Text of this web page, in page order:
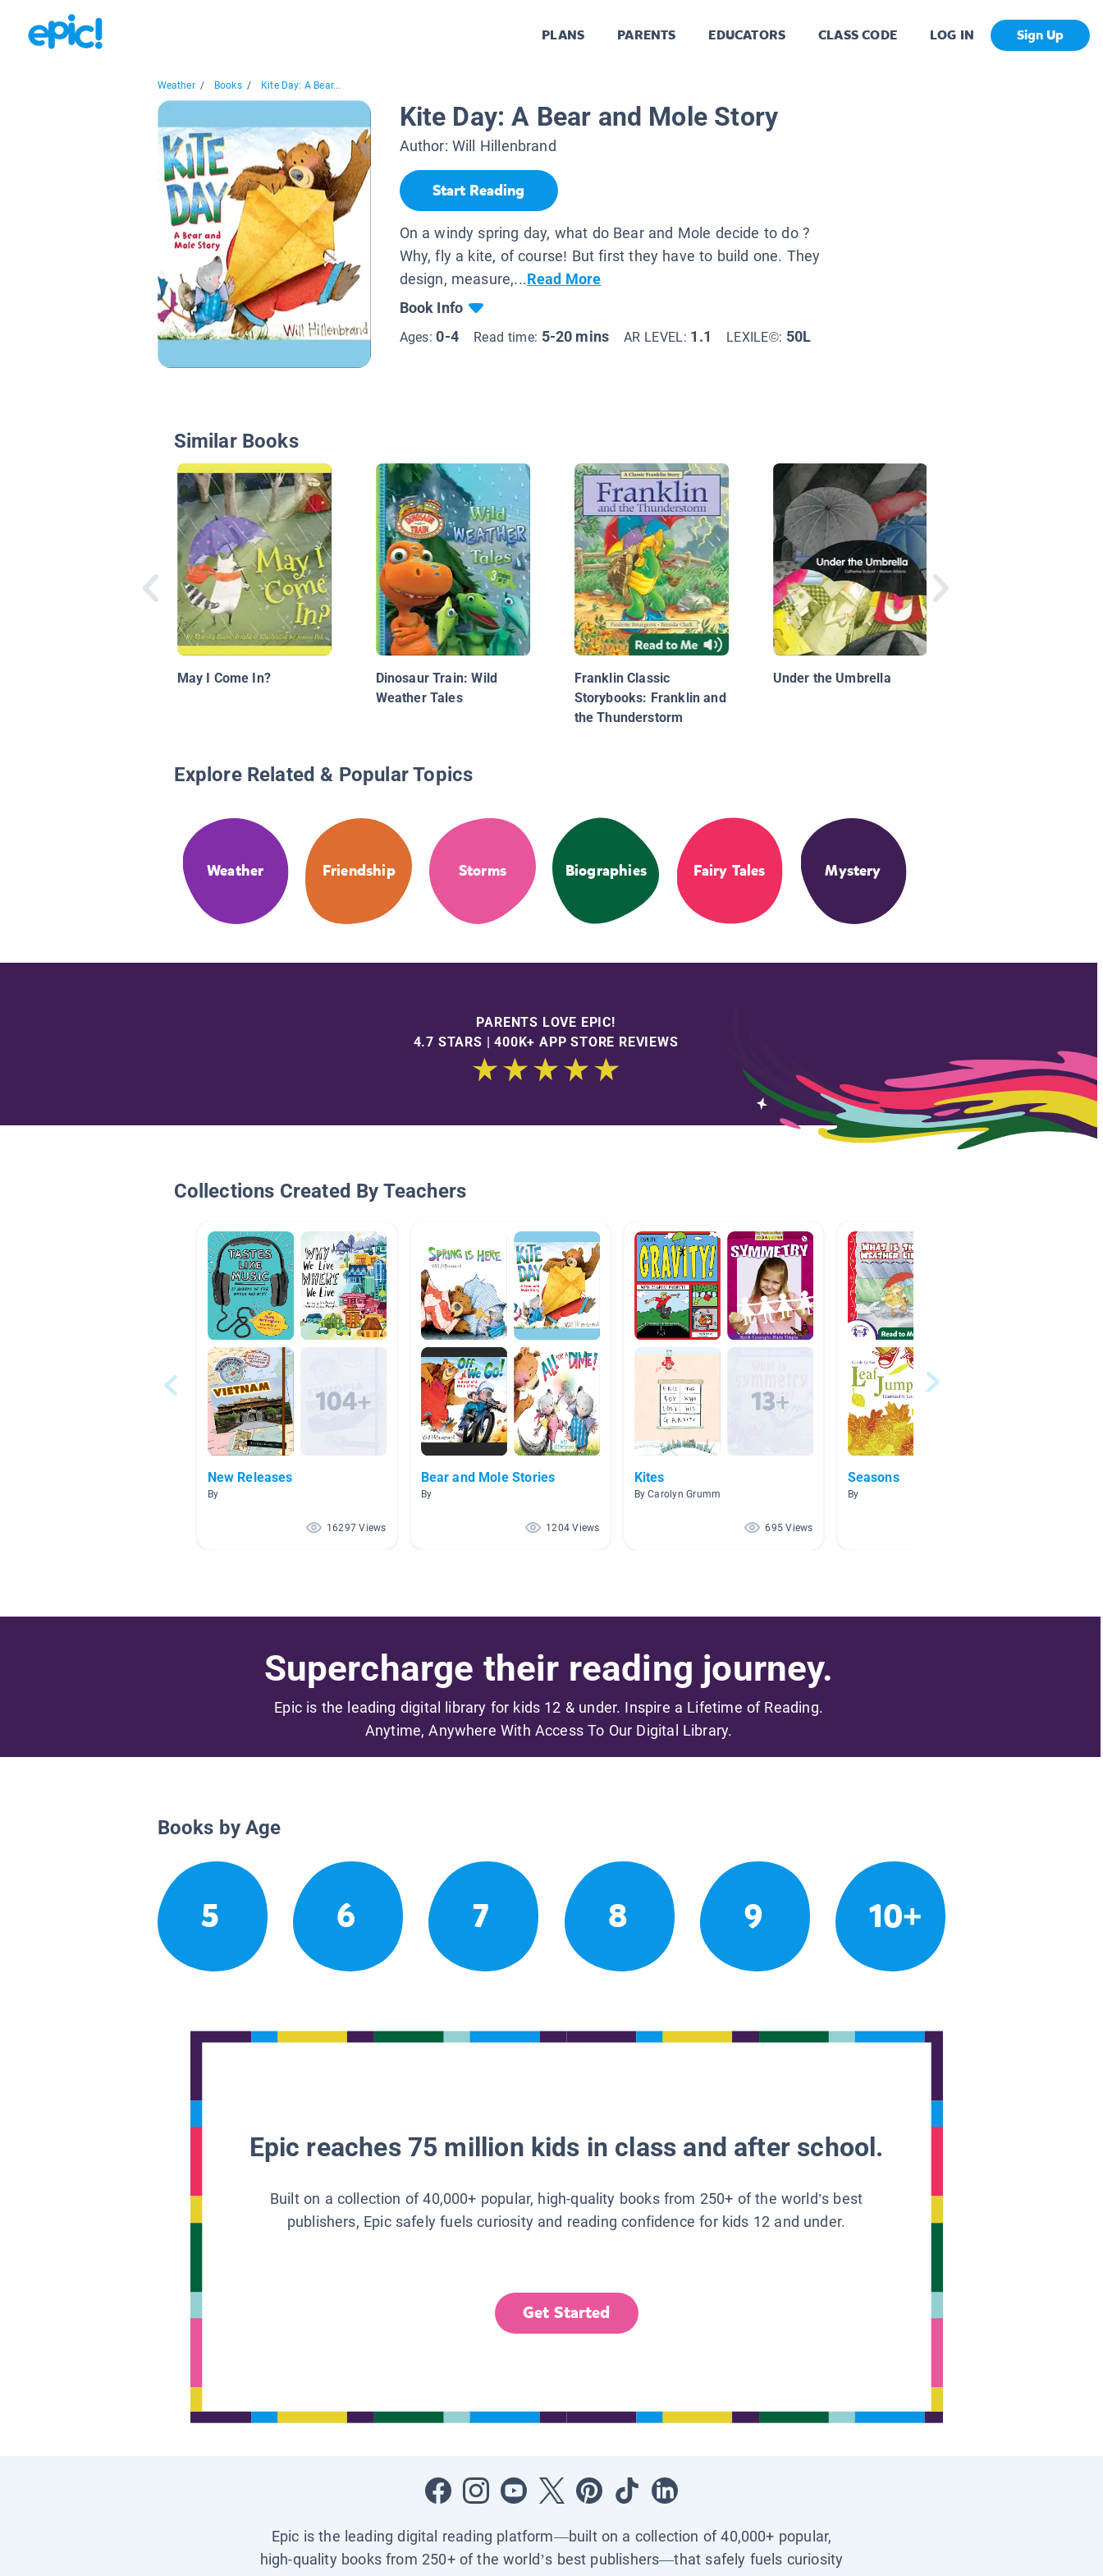
PLANS PARENTS EDUCATORS CLASS CODE LOG IN Sign Up
Weather / Books / Kite Day: A Bear...
Kite Day: A Bear and Mole Story
Author: Will Hillenbrand
Start Reading
On a windy spring day, what do Bear and Mole decide to do ?
Why, fly a kite, of course! But first they have to build one. They
design, measure,...Read More
Book Info
Ages:0-4 Read time: 5-20 mins AR LEVEL: 1.1 LEXILE©: 50L
Similar Books
May I Come In?
Dinosaur Train: Wild
Weather Tales
Franklin Classic
Storybooks: Franklin and
the Thunderstorm
Under the Umbrella
Explore Related & Popular Topics
Weather Friendship Storms Biographies Fairy Tales Mystery
PARENTS LOVE EPIC!
4.7 STARS | 400K+ APP STORE REVIEWS
Collections Created By Teachers
New Releases
By
16297 Views
Bear and Mole Stories
By
1204 Views
Kites
By Carolyn Grumm
695 Views
Seasons
By
Supercharge their reading journey.
Epic is the leading digital library for kids 12 & under. Inspire a Lifetime of Reading.
Anytime, Anywhere With Access To Our Digital Library.
Books by Age
5 6 7 8 9 10+
Epic reaches 75 million kids in class and after school.
Built on a collection of 40,000+ popular, high-quality books from 250+ of the world’s best
publishers, Epic safely fuels curiosity and reading confidence for kids 12 and under.
Get Started
Epic is the leading digital reading platform—built on a collection of 40,000+ popular,
high-quality books from 250+ of the world’s best publishers—that safely fuels curiosity